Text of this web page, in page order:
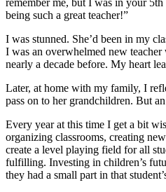
remember me, but I was in your
being such a great teacher!”
I was stunned. She’d been in my
I was an overwhelmed new
nearly a decade before. My heart
Later, at home with my family, I
pass on to her grandchildren. But
Every year at this time I get a bit
organizing classrooms, creating
create a level playing field for all
fulfilling. Investing in children’s
they had a small part in that